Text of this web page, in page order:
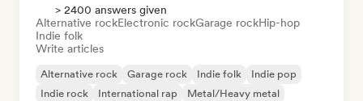
> 2400 answers given
Alternative rockElectronic rockGarage rockHip-hop
Indie folk
Write articles
Alternative rock Garage rock Indie folk
Indie pop
Indie rock
International rap
Metal/Heavy metal